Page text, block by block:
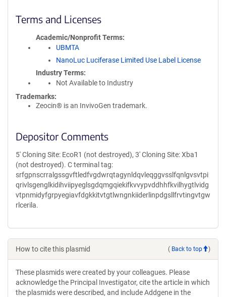
Terms and Licenses
Academic/Nonprofit Terms
UBMTA
NanoLuc Luciferase Limited Use Label License
Industry Terms
Not Available to Industry
Trademarks:
Zeocin® is an InvivoGen trademark.
Depositor Comments
5' Cloning Site: EcoR1 (not destroyed), 3' Cloning Site: Xba1
(not destroyed). C terminal tag:
srfgpnscrralgssgvftledfvgdwrqtagynldqvleqggvsslfqnlgvsvtpi
qrivlsgenglkidihviipyeglsgdqmgqiekifkvvypvddhhfkvilhygtlvidg
vtpnmidyfgrpyegiavfdgkkitvtgtlwngnkiiderlinpdgsllfrvtingvtgw
rlcerila.
How to cite this plasmid ( Back to top )
These plasmids were created by your colleagues. Please
acknowledge the Principal Investigator, cite the article in which
the plasmids were described, and include Addgene in the